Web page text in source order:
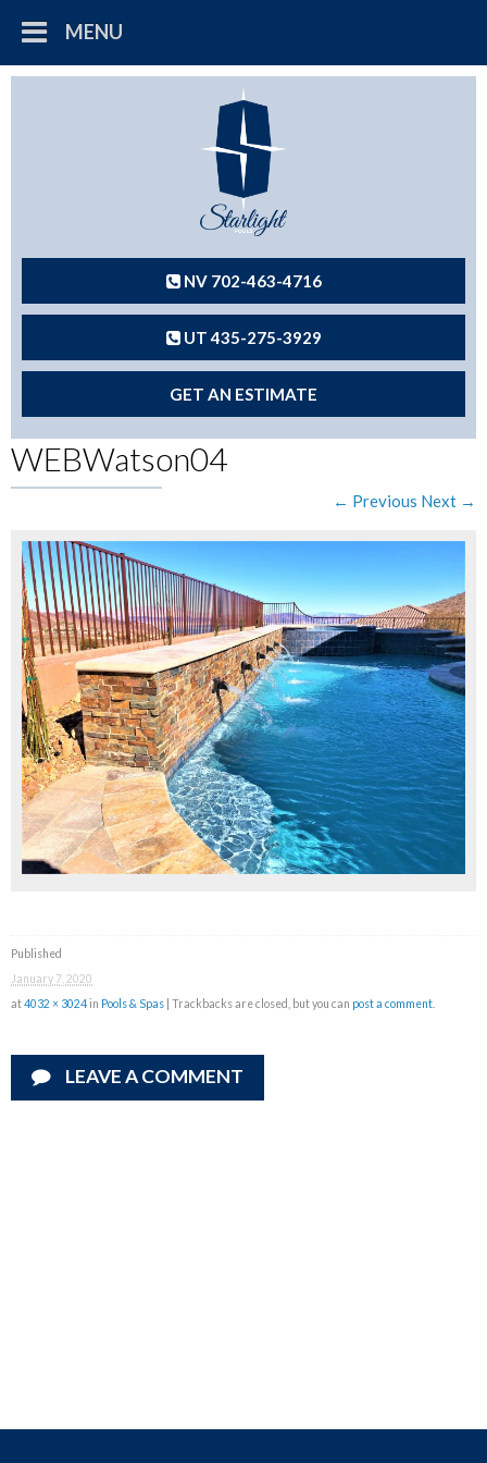
MENU
NV 702-463-4716
UT 435-275-3929
GET AN ESTIMATE
WEBWatson04
← Previous Next →
Published
January 7, 2020
at4032 × 3024in Pools & Spas | Trackbacks are closed, but you can post a comment
LEAVE A COMMENT